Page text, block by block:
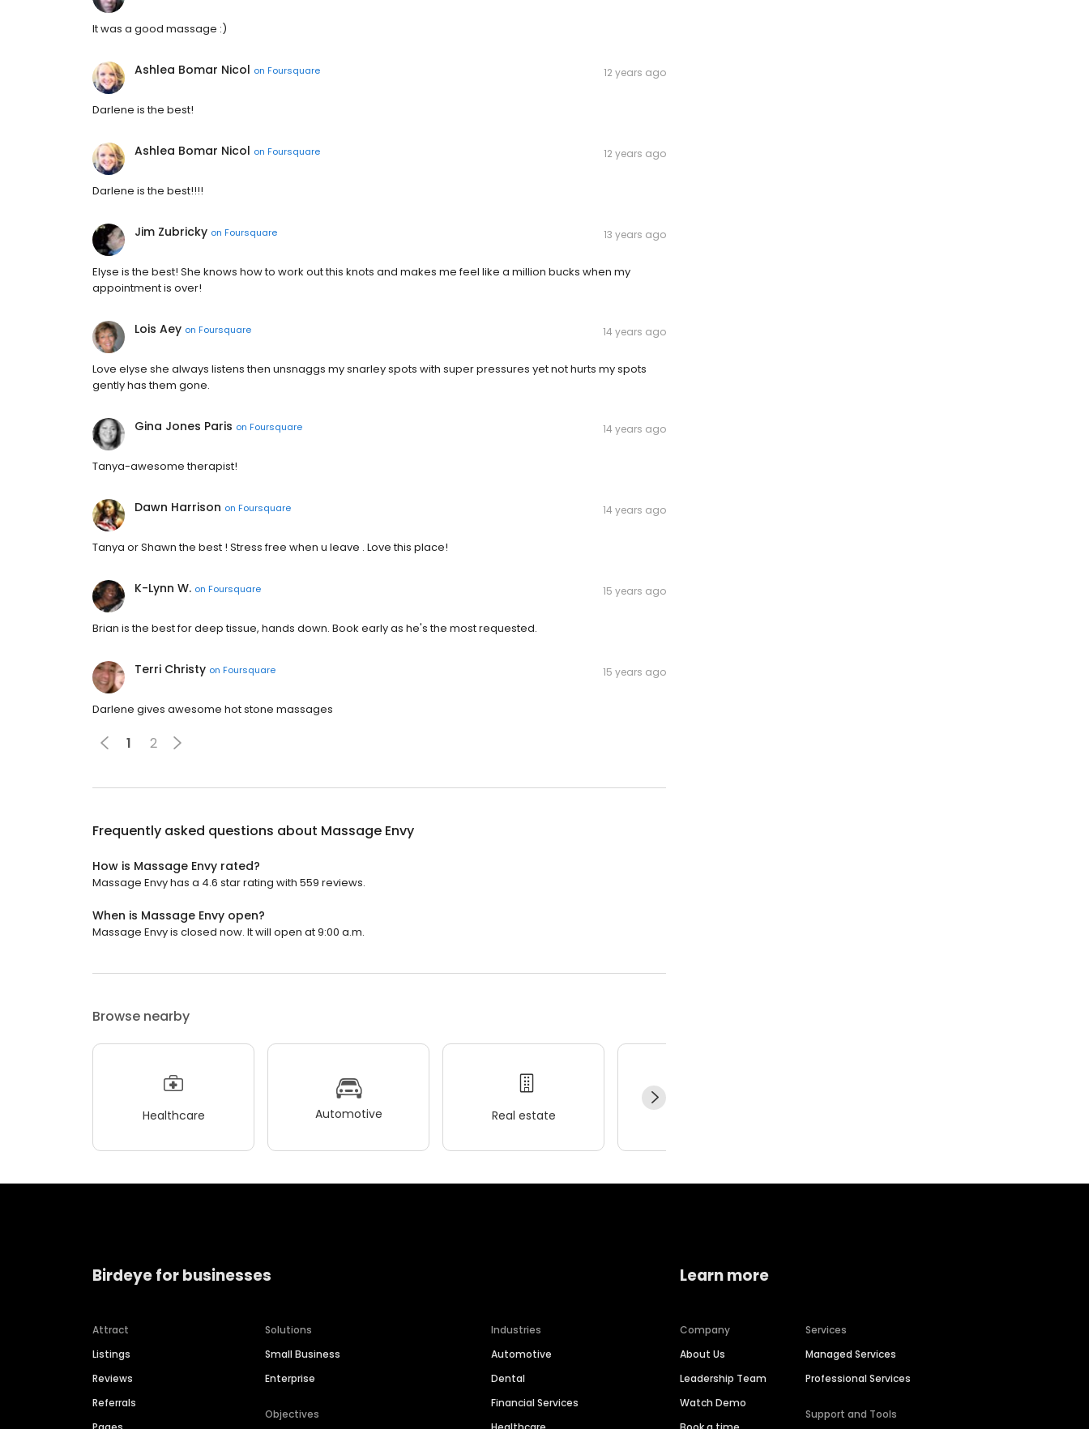
It was a good massage :)
Ashlea Bomar Nicol on Foursquare 12 years ago
Darlene is the best!
Ashlea Bomar Nicol on Foursquare 12 years ago
Darlene is the best!!!!
Jim Zubricky on Foursquare 13 years ago
Elyse is the best! She knows how to work out this knots and makes me feel like a million bucks when my
appointment is over!
Lois Aey on Foursquare 14 years ago
Love elyse she always listens then unsnaggs my snarley spots with super pressures yet not hurts my spots
gently has them gone.
Gina Jones Paris on Foursquare 14 years ago
Tanya-awesome therapist!
Dawn Harrison on Foursquare 14 years ago
Tanya or Shawn the best ! Stress free when u leave . Love this place!
K-Lynn W. on Foursquare 15 years ago
Brian is the best for deep tissue, hands down. Book early as he's the most requested.
Terri Christy on Foursquare 15 years ago
Darlene gives awesome hot stone massages
1 2
Frequently asked questions about Massage Envy
How is Massage Envy rated?
Massage Envy has a 4.6 star rating with 559 reviews.
When is Massage Envy open?
Massage Envy is closed now. It will open at 9:00 a.m.
Browse nearby
Healthcare Automotive Real estate
Birdeye for businesses
Attract
Listings
Reviews
Referrals
Solutions
Small Business
Enterprise
Objectives
Industries
Automotive
Dental
Financial Services
Learn more
Company
About Us
Leadership Team
Watch Demo
Services
Managed Services
Professional Services
Support and Tools